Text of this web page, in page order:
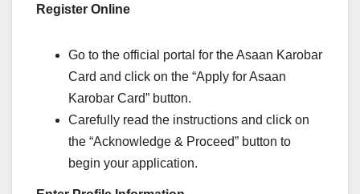
Register Online
Go to the official portal for the Asaan Karobar
Card and click on the “Apply for Asaan
Karobar Card” button.
Carefully read the instructions and click on
the “Acknowledge & Proceed” button to
begin your application.